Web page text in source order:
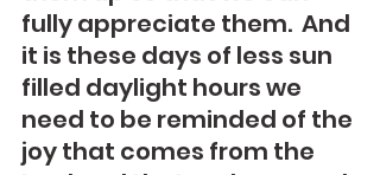
fully appreciate them.  And
it is these days of less sun
filled daylight hours we
need to be reminded of the
joy that comes from the